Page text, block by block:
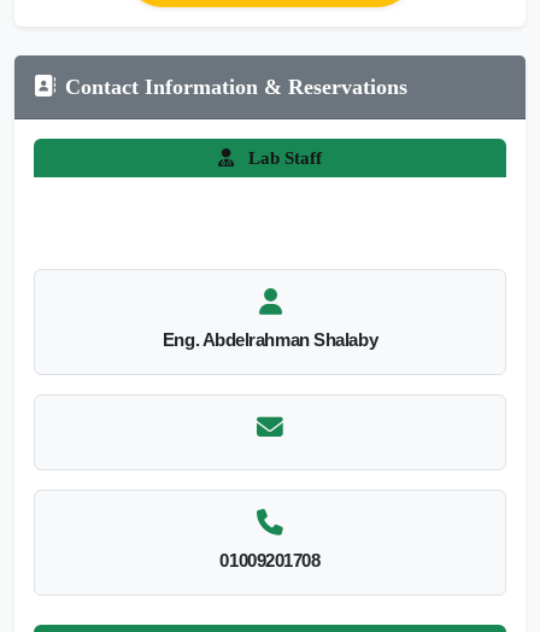
Contact Information & Reservations
Lab Staff
Eng. Abdelrahman Shalaby
01009201708